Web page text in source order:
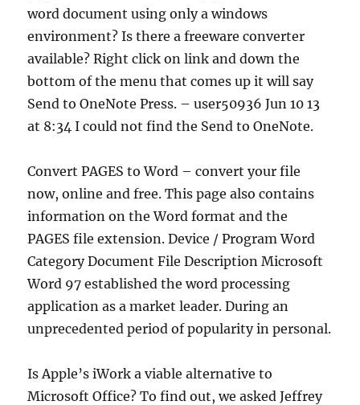
word document using only a windows
environment? Is there a freeware converter
available? Right click on link and down the
bottom of the menu that comes up it will say
Send to OneNote Press. – user50936 Jun 10 13
at 8:34 I could not find the Send to OneNote.
Convert PAGES to Word – convert your file
now, online and free. This page also contains
information on the Word format and the
PAGES file extension. Device / Program Word
Category Document File Description Microsoft
Word 97 established the word processing
application as a market leader. During an
unprecedented period of popularity in personal.
Is Apple’s iWork a viable alternative to
Microsoft Office? To find out, we asked Jeffrey